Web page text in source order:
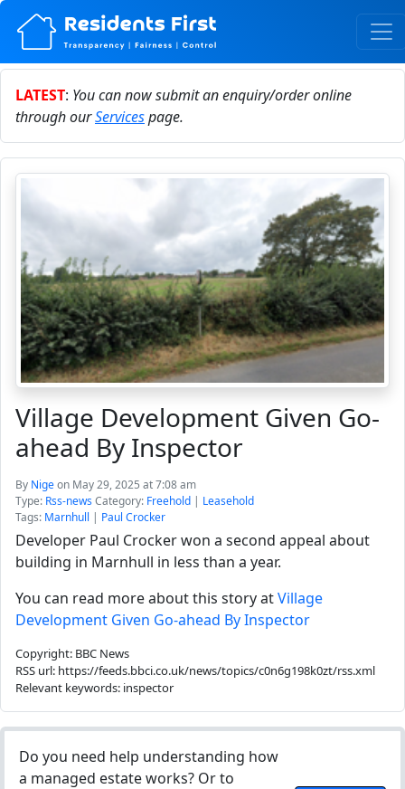
LATEST: You can now submit an enquiry/order online
through ourServicespage.
Village Development Given Go-
ahead By Inspector
By Nigeon May 29, 2025 at 7:08 am
Type: Rss-newsCategory: Freehold | Leasehold
Tags: Marnhull | Paul Crocker
Developer Paul Crocker won a second appeal about
building in Marnhull in less than a year.
You can read more about this story atVillage
Development Given Go-ahead By Inspector
Copyright: BBC News
RSS url: https://feeds.bbci.co.uk/news/topics/c0n6g198k0zt/rss.xml
Relevant keywords: inspector
Do you need help understanding how
a managed estate works? Or to